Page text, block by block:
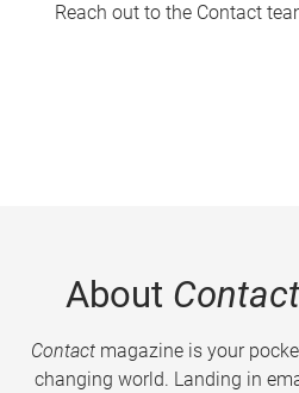
Reach out to the Contact
About Contact
Contactmagazine is your
changing world. Landing in